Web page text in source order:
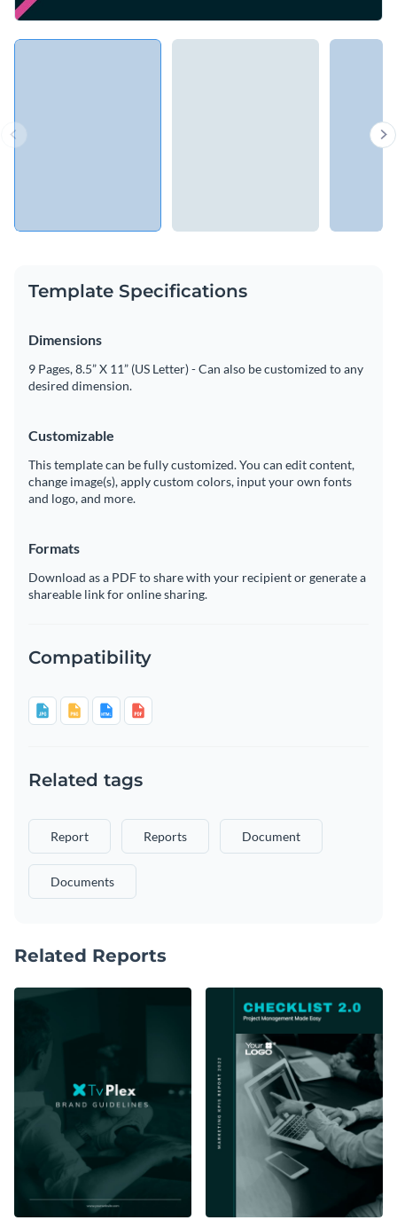
Template Specifications
Dimensions
9 Pages, 8.5” X 11” (US Letter) - Can also be customized to any
desired dimension.
Customizable
This template can be fully customized. You can edit content,
change image(s), apply custom colors, input your own fonts
and logo, and more.
Formats
Download as a PDF to share with your recipient or generate a
shareable link for online sharing.
Compatibility
Related tags
Report Reports Document
Documents
Related Reports